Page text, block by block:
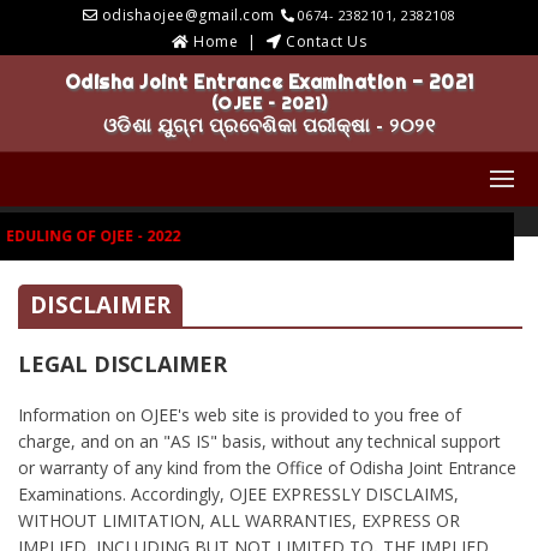
odishaojee@gmail.com 0674- 2382101, 2382108
Home Contact Us
Odisha Joint Entrance Examination - 2021
(OJEE – 2021)
ଓଡିଶା ଯୁଗ୍ମ ପ୍ରବେଶିକା ପରୀକ୍ଷା - ୨୦୨୧
OF OJEE - 2022
DISCLAIMER
LEGAL DISCLAIMER
Information on OJEE's web site is provided to you free of
charge, and on an "AS IS" basis, without any technical support
or warranty of any kind from the Office of Odisha Joint Entrance
Examinations. Accordingly, OJEE EXPRESSLY DISCLAIMS,
WITHOUT LIMITATION, ALL WARRANTIES, EXPRESS OR